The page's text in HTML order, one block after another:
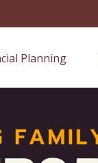
Planning